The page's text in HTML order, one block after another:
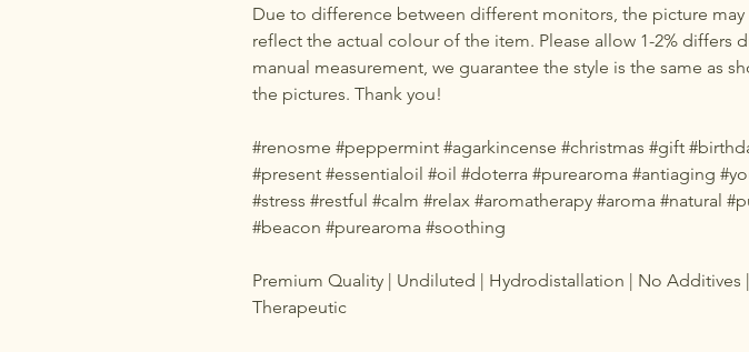
Due to difference between different monitors, the picture
reflect the actual colour of the item. Please allow 1-2% differs
manual measurement, we guarantee the style is the same as
the pictures. Thank you!
#renosme #peppermint #agarkincense #christmas #gift
#present #essentialoil #oil #doterra #purearoma #antiaging
#stress #restful #calm #relax #aromatherapy #aroma #natural
#beacon #purearoma #soothing
Premium Quality | Undiluted | Hydrodistallation | No Additives |
Therapeutic